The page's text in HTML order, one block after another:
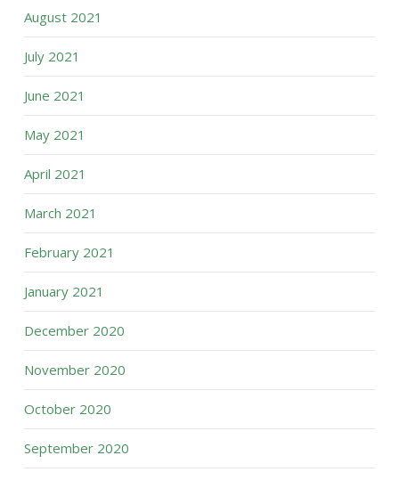
August 2021
July 2021
June 2021
May 2021
April 2021
March 2021
February 2021
January 2021
December 2020
November 2020
October 2020
September 2020